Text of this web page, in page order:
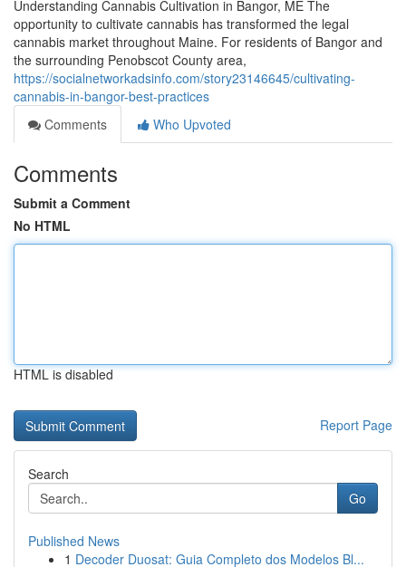
Understanding Cannabis Cultivation in Bangor, ME The
opportunity to cultivate cannabis has transformed the legal
cannabis market throughout Maine. For residents of Bangor and
the surrounding Penobscot County area,
https://socialnetworkadsinfo.com/story23146645/cultivating-
cannabis-in-bangor-best-practices
Comments
Who Upvoted
Comments
Submit a Comment
No HTML
HTML is disabled
Report Page
Search
Go
Published News
1 Decoder Duosat: Guia Completo dos Modelos Bl...